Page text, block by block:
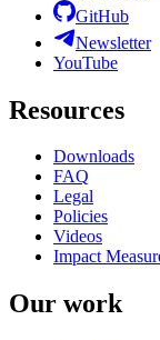
GitHub
Newsletter
YouTube
Resources
Downloads
FAQ
Legal
Policies
Videos
Impact
Our work